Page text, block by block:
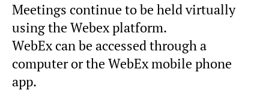
Meetings continue to be held virtually
using the Webex platform.
WebEx can be accessed through a
computer or the WebEx mobile phone
app.